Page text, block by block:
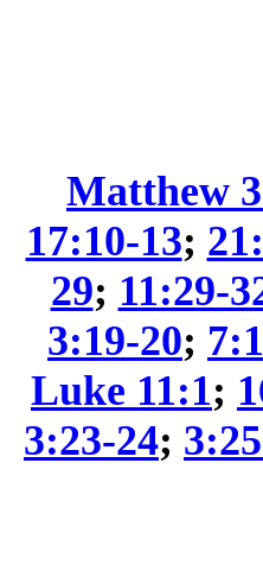
Matthew
17:10-13;
29; 11:29-
3:19-20;
Luke 11:1;
3:23-24;